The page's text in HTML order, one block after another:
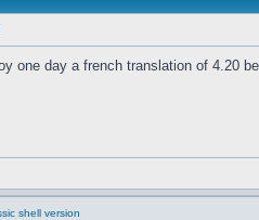
one day a french translation of 4.20
shell version